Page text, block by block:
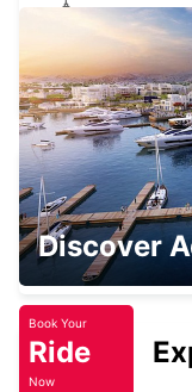
JOENSUU K-
JOENSUU -
JYVASKYLA
JYVASKYLA -
Discover
Book Your
Ride
Now